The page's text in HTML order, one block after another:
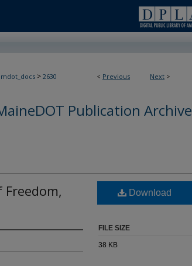
< Previous Next >
mdot_docs > 2630
Publication Archive
Download
FILE SIZE
38 KB